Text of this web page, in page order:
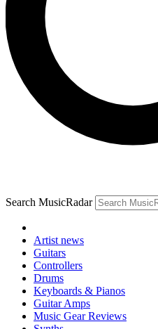
Search MusicRadar
Artist news
Guitars
Controllers
Drums
Keyboards & Pianos
Guitar Amps
Music Gear Reviews